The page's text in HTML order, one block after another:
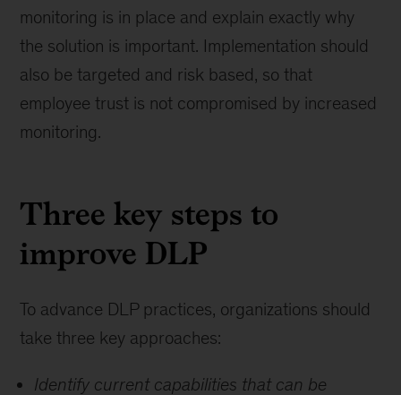
monitoring is in place and explain exactly why
the solution is important. Implementation should
also be targeted and risk based, so that
employee trust is not compromised by increased
monitoring.
Three key steps to
improve DLP
To advance DLP practices, organizations should
take three key approaches:
Identify current capabilities that can be